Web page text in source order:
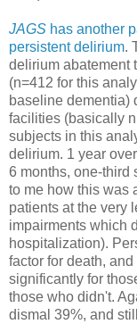
JAGS has another
persistent delirium.
delirium abatement
(n=412 for this
baseline dementia)
facilities (basically
subjects in this
delirium. 1 year
6 months, one-third
to me how this was
patients at the very
impairments which
hospitalization).
factor for death,
significantly for
those who didn't.
dismal 39%, and